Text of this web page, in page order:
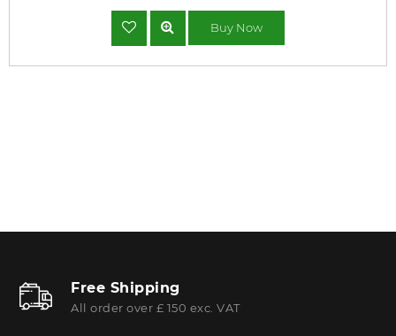
Buy Now
Free Shipping
All order over £ 150 exc. VAT